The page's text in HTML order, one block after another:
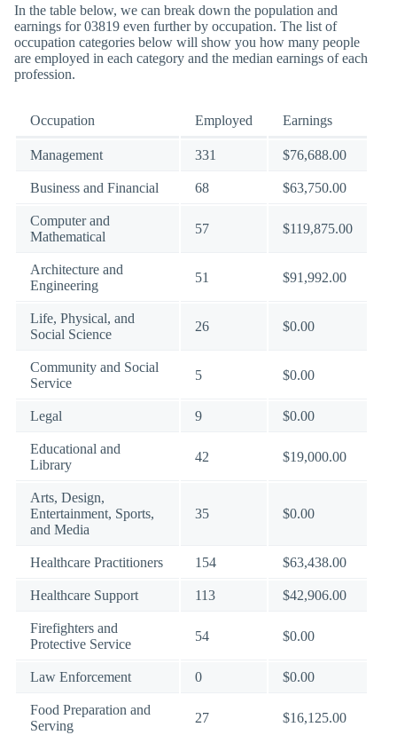
In the table below, we can break down the population and
earnings for 03819 even further by occupation. The list of
occupation categories below will show you how many people
are employed in each category and the median earnings of each
profession.
Occupation Employed Earnings
Management 331 $76,688.00
Business and Financial 68 $63,750.00
Computer and
Mathematical
57 $119,875.00
Architecture and
Engineering
51 $91,992.00
Life, Physical, and
Social Science
26 $0.00
Community and Social
Service
5 $0.00
Legal 9 $0.00
Educational and
Library
42 $19,000.00
Arts, Design,
Entertainment, Sports,
and Media
35 $0.00
Healthcare Practitioners 154 $63,438.00
Healthcare Support 113 $42,906.00
Firefighters and
Protective Service
54 $0.00
Law Enforcement 0 $0.00
Food Preparation and
Serving
27 $16,125.00